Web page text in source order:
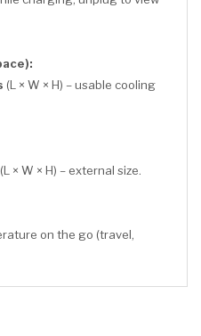
(L × W × H) – usable cooling
(L × W × H) – external size.
on the go (travel,